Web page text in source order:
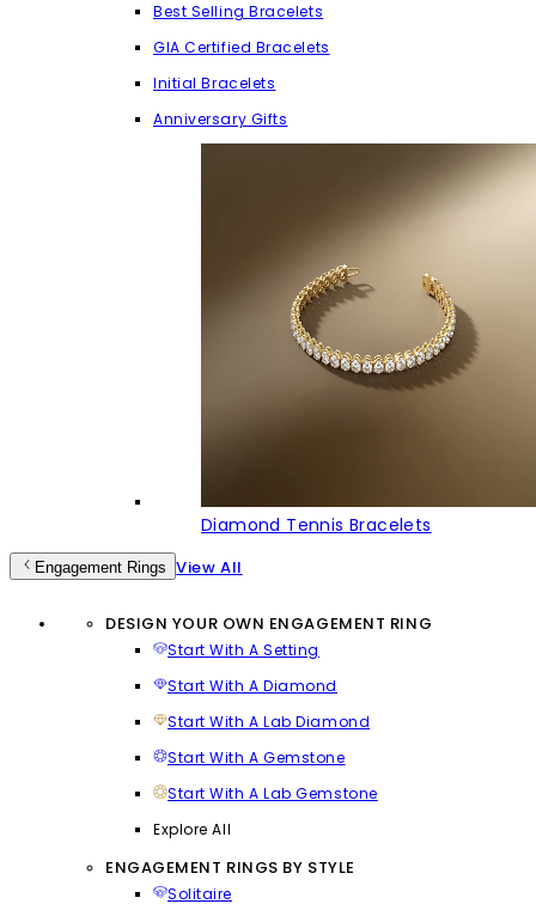
Best Selling Bracelets
GIA Certified Bracelets
Initial Bracelets
Anniversary Gifts
Diamond Tennis Bracelets
Engagement Rings View All
DESIGN YOUR OWN ENGAGEMENT RING
Start With A Setting
Start With A Diamond
Start With A Lab Diamond
Start With A Gemstone
Start With A Lab Gemstone
Explore All
ENGAGEMENT RINGS BY STYLE
Solitaire